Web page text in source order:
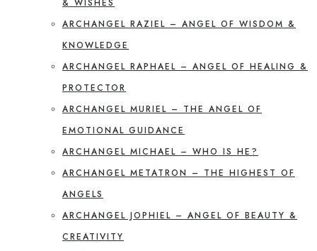
& WISHES
ARCHANGEL RAZIEL – ANGEL OF WISDOM &
KNOWLEDGE
ARCHANGEL RAPHAEL – ANGEL OF HEALING &
PROTECTOR
ARCHANGEL MURIEL – THE ANGEL OF
EMOTIONAL GUIDANCE
ARCHANGEL MICHAEL – WHO IS HE?
ARCHANGEL METATRON – THE HIGHEST OF
ANGELS
ARCHANGEL JOPHIEL – ANGEL OF BEAUTY &
CREATIVITY